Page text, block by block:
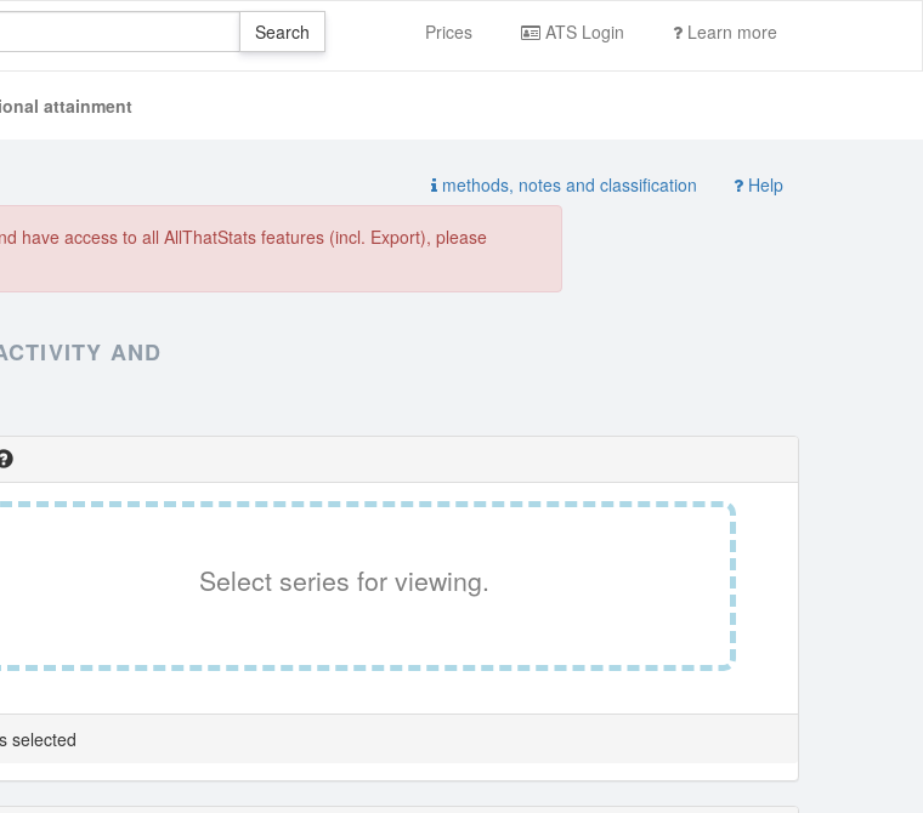
Prices ATS Login Learn more
attainment
methods, notes and classification Help
have access to all AllThatStats features (incl. Export), please
AND
Select series for viewing.
selected